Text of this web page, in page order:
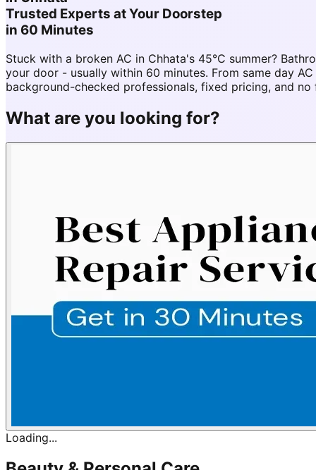
Trusted Experts at Your Doorstep
in 60 Minutes
Stuck with a broken AC in Chhata's 45°C summer?
your door - usually within 60 minutes. From same day
background-checked professionals, fixed pricing, and
What are you looking for?
Loading...